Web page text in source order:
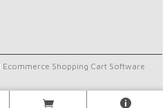
Ecommerce Shopping Cart Software